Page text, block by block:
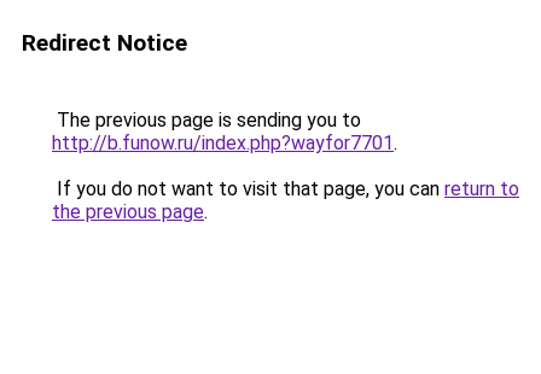
Redirect Notice
The previous page is sending you to
http://b.funow.ru/index.php?wayfor7701.
If you do not want to visit that page, you can return to
the previous page.